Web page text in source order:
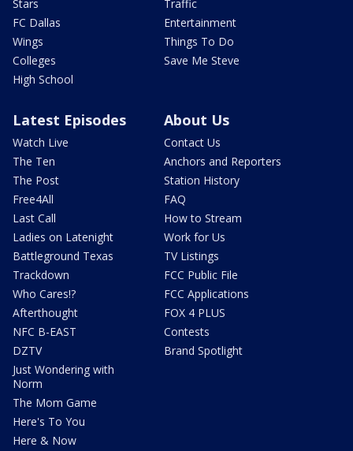
Stars
FC Dallas
Wings
Colleges
High School
Traffic
Entertainment
Things To Do
Save Me Steve
Latest Episodes
Watch Live
The Ten
The Post
Free4All
Last Call
Ladies on Latenight
Battleground Texas
Trackdown
Who Cares!?
Afterthought
NFC B-EAST
DZTV
Just Wondering with
Norm
The Mom Game
Here's To You
Here & Now
About Us
Contact Us
Anchors and Reporters
Station History
FAQ
How to Stream
Work for Us
TV Listings
FCC Public File
FCC Applications
FOX 4 PLUS
Contests
Brand Spotlight